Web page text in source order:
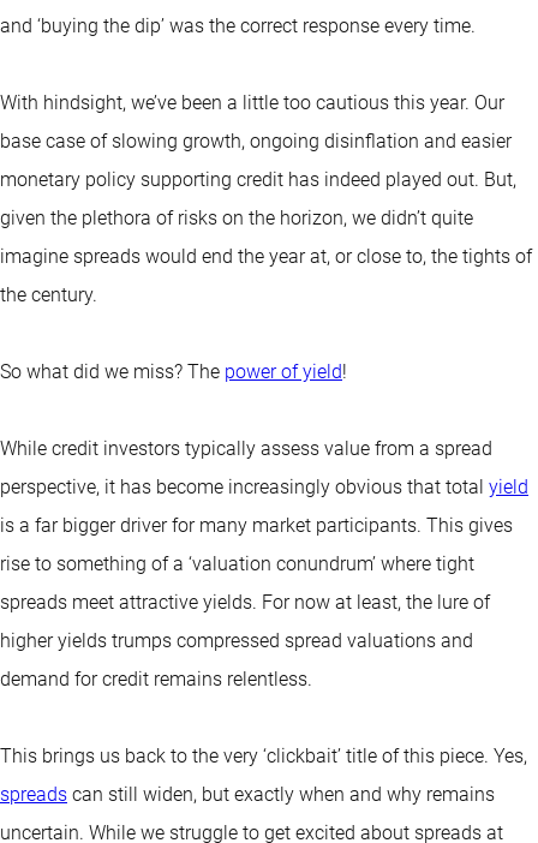
and ‘buying the dip’ was the correct response every time.
With hindsight, we’ve been a little too cautious this year. Our
base case of slowing growth, ongoing disinflation and easier
monetary policy supporting credit has indeed played out. But,
given the plethora of risks on the horizon, we didn’t quite
imagine spreads would end the year at, or close to, the tights of
the century.
So what did we miss? The power of yield!
While credit investors typically assess value from a spread
perspective, it has become increasingly obvious that total yield
is a far bigger driver for many market participants. This gives
rise to something of a ‘valuation conundrum’ where tight
spreads meet attractive yields. For now at least, the lure of
higher yields trumps compressed spread valuations and
demand for credit remains relentless.
This brings us back to the very ‘clickbait’ title of this piece. Yes,
spreads can still widen, but exactly when and why remains
uncertain. While we struggle to get excited about spreads at